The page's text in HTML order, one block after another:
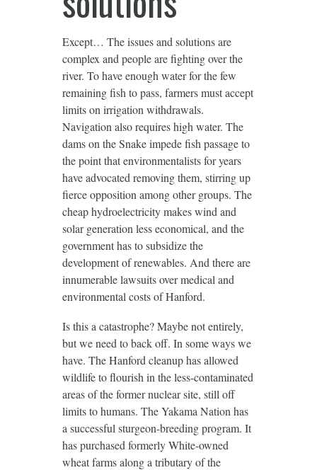
Except… The issues and solutions are
complex and people are fighting over the
river. To have enough water for the few
remaining fish to pass, farmers must accept
limits on irrigation withdrawals.
Navigation also requires high water. The
dams on the Snake impede fish passage to
the point that environmentalists for years
have advocated removing them, stirring up
fierce opposition among other groups. The
cheap hydroelectricity makes wind and
solar generation less economical, and the
government has to subsidize the
development of renewables. And there are
innumerable lawsuits over medical and
environmental costs of Hanford.
Is this a catastrophe? Maybe not entirely,
but we need to back off. In some ways we
have. The Hanford cleanup has allowed
wildlife to flourish in the less-contaminated
areas of the former nuclear site, still off
limits to humans. The Yakama Nation has
a successful sturgeon-breeding program. It
has purchased formerly White-owned
wheat farms along a tributary of the